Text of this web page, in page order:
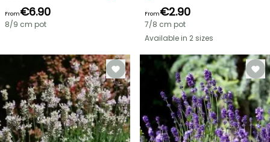
From€6.90
8/9 cm pot
From€2.90
7/8 cm pot
Available in 2 sizes